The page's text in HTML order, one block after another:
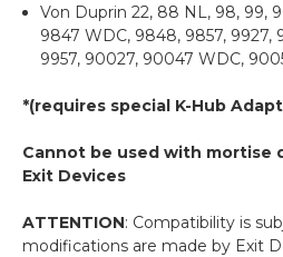
Von Duprin 22, 88 NL, 98, 99,
9847 WDC, 9848, 9857, 9927,
9957, 90027, 90047 WDC,
*(requires special K-Hub
Cannot be used with mortise
Exit Devices
ATTENTION: Compatibility is
modifications are made by Exit